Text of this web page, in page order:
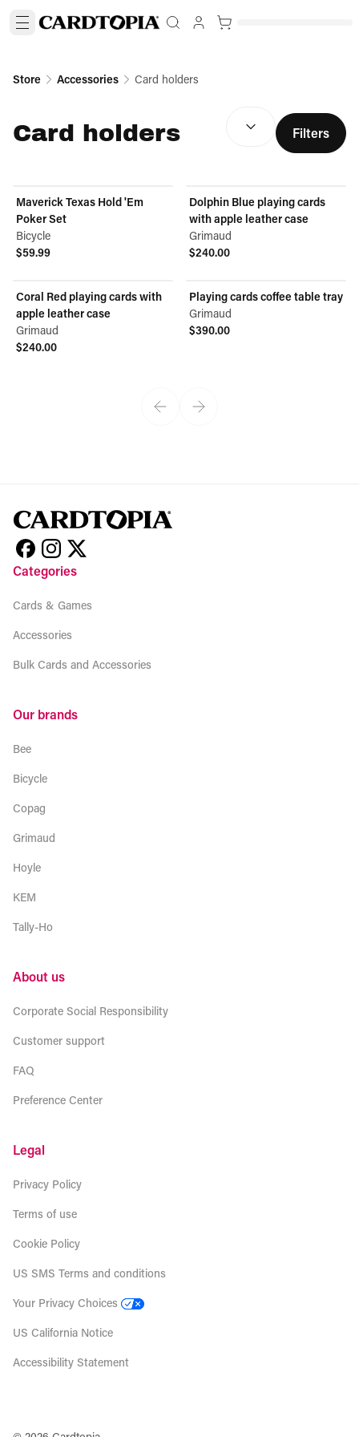
Store Accessories Card holders
Card holders
optional)
Filters
Maverick Texas Hold 'Em
Poker Set
Bicycle
$59.99
Dolphin Blue playing cards
with apple leather case
Grimaud
$240.00
Coral Red playing cards with
apple leather case
Grimaud
$240.00
Playing cards coffee table tray
Grimaud
$390.00
Categories
Cards & Games
Accessories
Bulk Cards and Accessories
Our brands
Bee
Bicycle
Copag
Grimaud
Hoyle
KEM
Tally-Ho
About us
Corporate Social Responsibility
Customer support
FAQ
Preference Center
Legal
Privacy Policy
Terms of use
Cookie Policy
US SMS Terms and conditions
Your Privacy Choices
US California Notice
Accessibility Statement